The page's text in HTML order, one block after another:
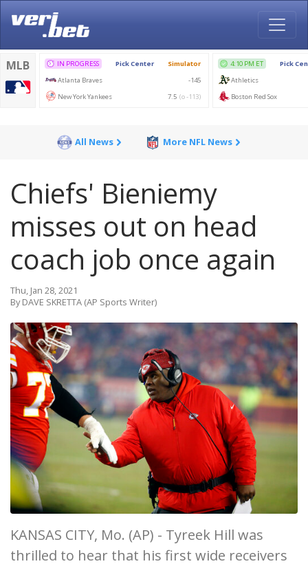
All News More NFL News
Chiefs' Bieniemy
misses out on head
coach job once again
Thu, Jan 28, 2021
By DAVE SKRETTA (AP Sports Writer)
KANSAS CITY, Mo. (AP) - Tyreek Hill was
thrilled to hear that his first wide receivers